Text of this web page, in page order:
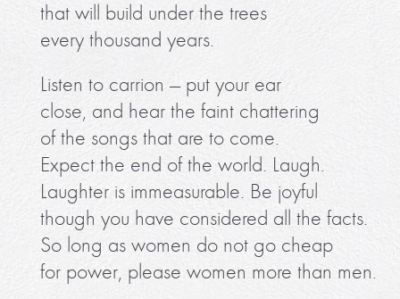
that will build under the trees
every thousand years.
Listen to carrion — put your ear
close, and hear the faint chattering
of the songs that are to come.
Expect the end of the world. Laugh.
Laughter is immeasurable. Be joyful
though you have considered all the facts.
So long as women do not go cheap
for power, please women more than men.